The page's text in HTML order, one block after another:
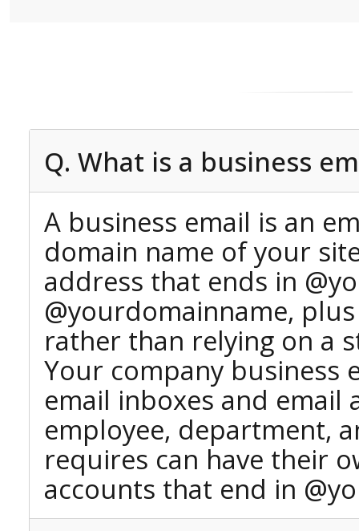
Q. What is a business
A business email is an
domain name of your
address that ends in
@yourdomainname,
rather than relying on a
Your company business
email inboxes and email
employee, department,
requires can have their
accounts that end in